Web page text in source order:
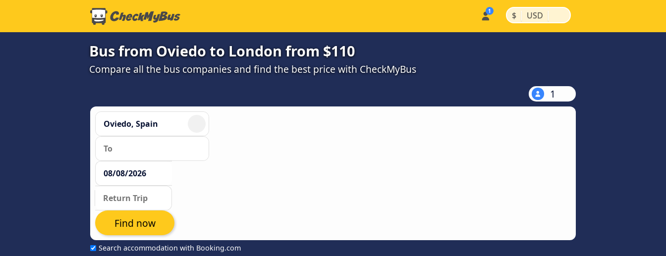
$ | USD |
Bus from Oviedo to London from $110
Compare all the bus companies and find the best price with CheckMyBus
1
Search accommodation with Booking.com
Find now